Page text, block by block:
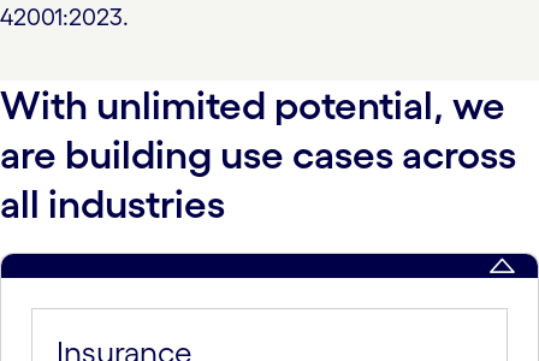
42001:2023.
With unlimited potential, we
are building use cases across
all industries
Insurance